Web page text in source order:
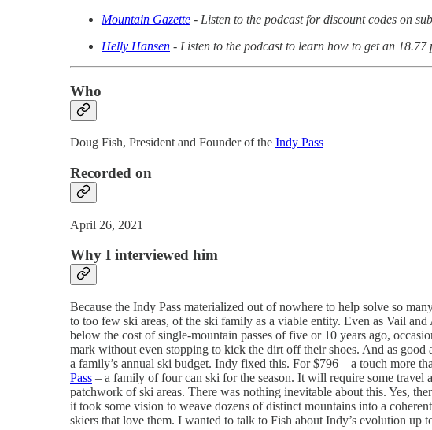
Mountain Gazette - Listen to the podcast for discount codes on
Helly Hansen - Listen to the podcast to learn how to get an
Who
Doug Fish, President and Founder of the Indy Pass
Recorded on
April 26, 2021
Why I interviewed him
Because the Indy Pass materialized out of nowhere to help solve so
to too few ski areas, of the ski family as a viable entity. Even as Vail
below the cost of single-mountain passes of five or 10 years ago,
mark without even stopping to kick the dirt off their shoes. And as good
a family’s annual ski budget. Indy fixed this. For $796 – a touch more
Pass – a family of four can ski for the season. It will require some travel
patchwork of ski areas. There was nothing inevitable about this. Yes,
it took some vision to weave dozens of distinct mountains into a
skiers that love them. I wanted to talk to Fish about Indy’s evolution up